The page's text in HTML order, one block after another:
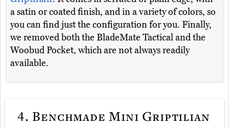
a satin or coated finish, and in a variety of colors, so
you can find just the configuration for you. Finally,
we removed both the BladeMate Tactical and the
Woobud Pocket, which are not always readily
available.
4. Benchmade Mini Griptilian